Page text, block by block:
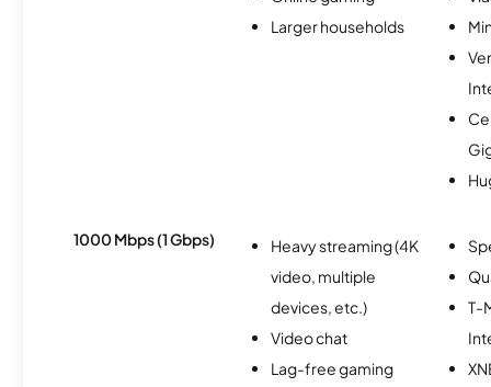
Larger households
1000 Mbps (1 Gbps)
Heavy streaming (4K
video, multiple
devices, etc.)
Video chat
Lag-free gaming
T-